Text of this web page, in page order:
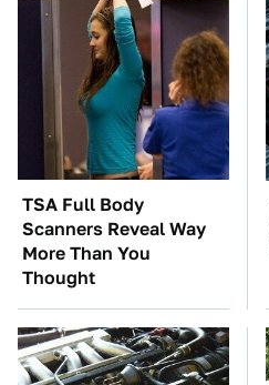
TSA Full Body
Scanners Reveal Way
More Than You
Thought